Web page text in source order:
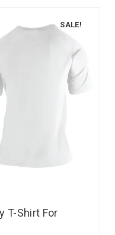
SALE!
T-Shirt For